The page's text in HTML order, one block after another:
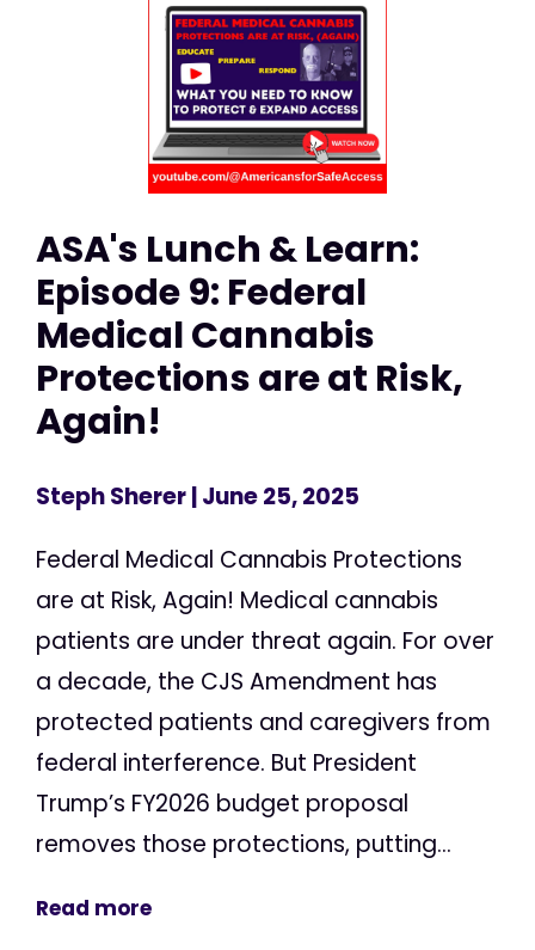
ASA's Lunch & Learn:
Episode 9: Federal
Medical Cannabis
Protections are at Risk,
Again!
Steph Sherer| June 25, 2025
Federal Medical Cannabis Protections
are at Risk, Again! Medical cannabis
patients are under threat again. For over
a decade, the CJS Amendment has
protected patients and caregivers from
federal interference. But President
Trump’s FY2026 budget proposal
removes those protections, putting...
Read more